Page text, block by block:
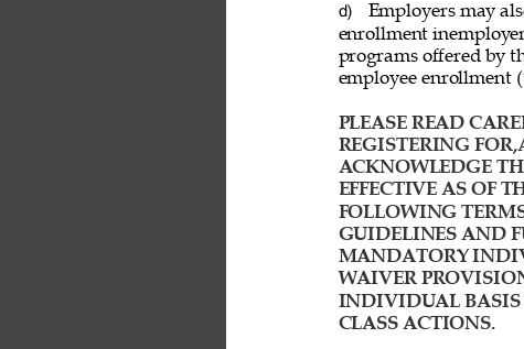
d)
Employers may
enrollment
programs offered by
employee enrollment
PLEASE READ
REGISTERING
ACKNOWLEDGE
EFFECTIVE AS OF
FOLLOWING
GUIDELINES AND
MANDATORY
WAIVER
INDIVIDUAL BASIS
CLASS ACTIONS.